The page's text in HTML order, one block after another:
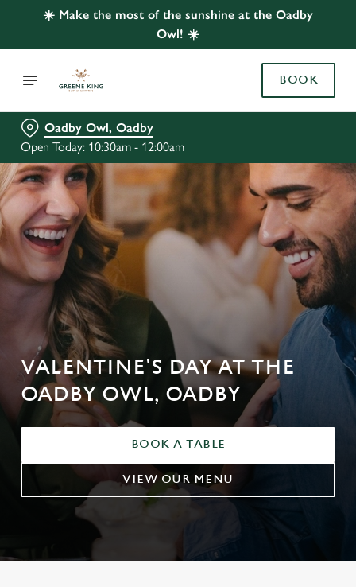
☀️ Make the most of the sunshine at the Oadby
Owl! ☀️
BOOK
Oadby Owl, Oadby
Open Today: 10:30am - 12:00am
VALENTINE'S DAY AT THE
OADBY OWL, OADBY
BOOK A TABLE
VIEW OUR MENU